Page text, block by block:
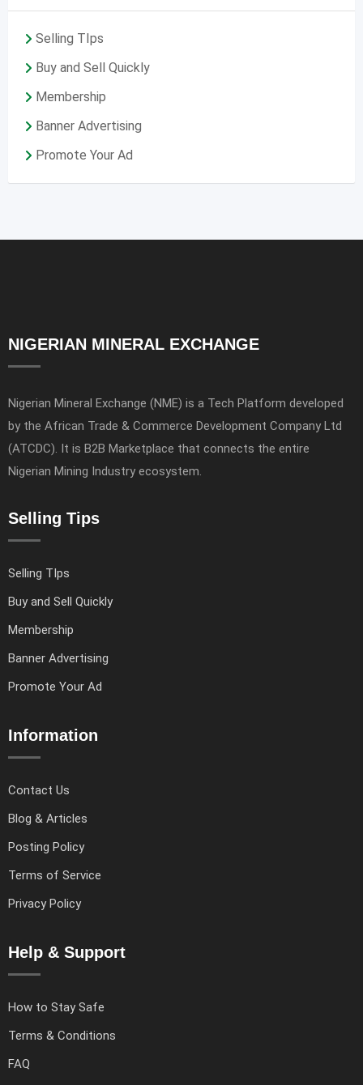
Selling TIps
Buy and Sell Quickly
Membership
Banner Advertising
Promote Your Ad
NIGERIAN MINERAL EXCHANGE
Nigerian Mineral Exchange (NME) is a Tech Platform developed
by the African Trade & Commerce Development Company Ltd
(ATCDC). It is B2B Marketplace that connects the entire
Nigerian Mining Industry ecosystem.
Selling Tips
Selling TIps
Buy and Sell Quickly
Membership
Banner Advertising
Promote Your Ad
Information
Contact Us
Blog & Articles
Posting Policy
Terms of Service
Privacy Policy
Help & Support
How to Stay Safe
Terms & Conditions
FAQ